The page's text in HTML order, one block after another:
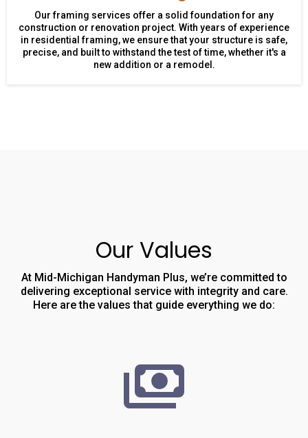
Our framing services offer a solid foundation for any
construction or renovation project. With years of experience
in residential framing, we ensure that your structure is safe,
precise, and built to withstand the test of time, whether it's a
new addition or a remodel.
Our Values
At Mid-Michigan Handyman Plus, we’re committed to
delivering exceptional service with integrity and care.
Here are the values that guide everything we do: